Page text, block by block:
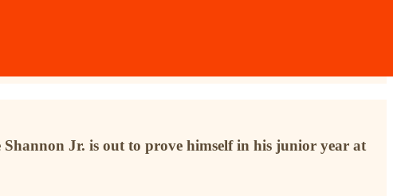
Jr. is out to prove himself in his junior year at